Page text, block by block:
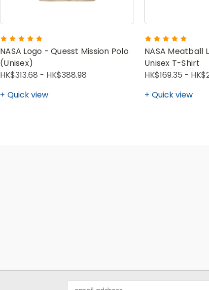
NASA Logo - Quesst Mission Polo
(Unisex)
HK$313.68 - HK$388.98
Quick view
NASA Meatball
Unisex T-Shirt
HK$169.35 -
Quick view